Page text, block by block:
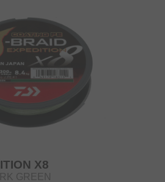
X8
GREEN